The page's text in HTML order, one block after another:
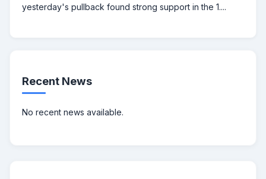
yesterday's pullback found strong support in the 1....
Recent News
No recent news available.